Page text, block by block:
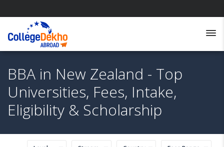
BBA in New Zealand - Top
Universities, Fees, Intake,
Eligibility & Scholarship